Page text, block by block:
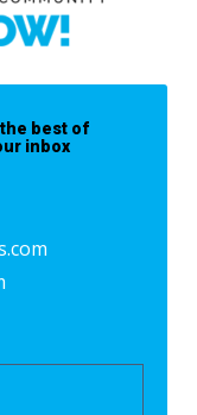
the best of
inbox